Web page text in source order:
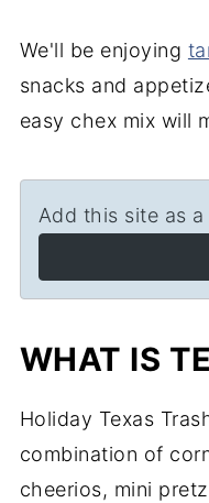
We'll be enjoying
snacks and
easy chex mix will
Add this site as
WHAT IS
Holiday Texas
combination of
cheerios, mini